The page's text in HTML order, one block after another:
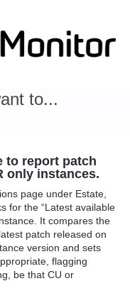
to...
to report patch
only instances.
page under Estate,
for the “Latest available
It compares the
patch released on
version and sets
flagging
be that CU or